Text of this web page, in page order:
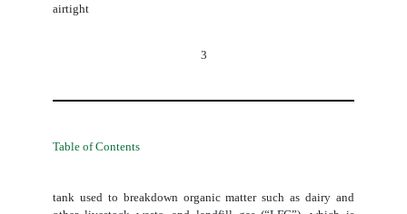
airtight
3
Table of Contents
tank used to breakdown organic matter such as dairy and